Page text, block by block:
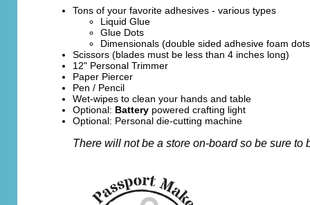
Tons of your favorite adhesives - various types
Liquid Glue
Glue Dots
Dimensionals (double sided adhesive foam
Scissors (blades must be less than 4 inches long)
12" Personal Trimmer
Paper Piercer
Pen / Pencil
Wet-wipes to clean your hands and table
Optional: Battery powered crafting light
Optional: Personal die-cutting machine
There will not be a store on-board so be sure